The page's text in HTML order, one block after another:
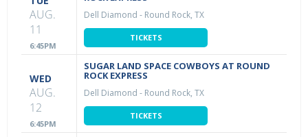
AUG.
11
6:45PM
Dell Diamond - Round Rock, TX
TICKETS
WED
AUG.
12
6:45PM
SUGAR LAND SPACE COWBOYS AT ROUND
ROCK EXPRESS
Dell Diamond - Round Rock, TX
TICKETS